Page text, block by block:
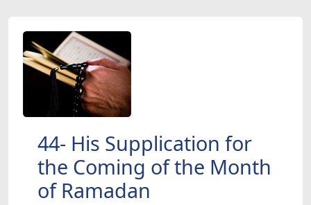
44- His Supplication for
the Coming of the Month
of Ramadan